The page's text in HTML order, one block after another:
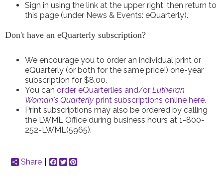
Sign in using the link at the upper right, then return to
this page (under News & Events: eQuarterly).
Don't have an eQuarterly subscription?
We encourage you to order an individual print or
eQuarterly (or both for the same price!) one-year
subscription for $8.00.
You can order eQuarterlies and/or Lutheran
Woman's Quarterly print subscriptions online here.
Print subscriptions may also be ordered by calling
the LWML Office during business hours at 1-800-
252-LWML(5965).
Share Facebook
Twitter